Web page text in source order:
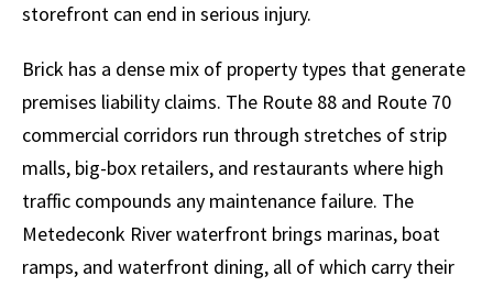
storefront can end in serious injury.
Brick has a dense mix of property types that generate
premises liability claims. The Route 88 and Route 70
commercial corridors run through stretches of strip
malls, big-box retailers, and restaurants where high
traffic compounds any maintenance failure. The
Metedeconk River waterfront brings marinas, boat
ramps, and waterfront dining, all of which carry their